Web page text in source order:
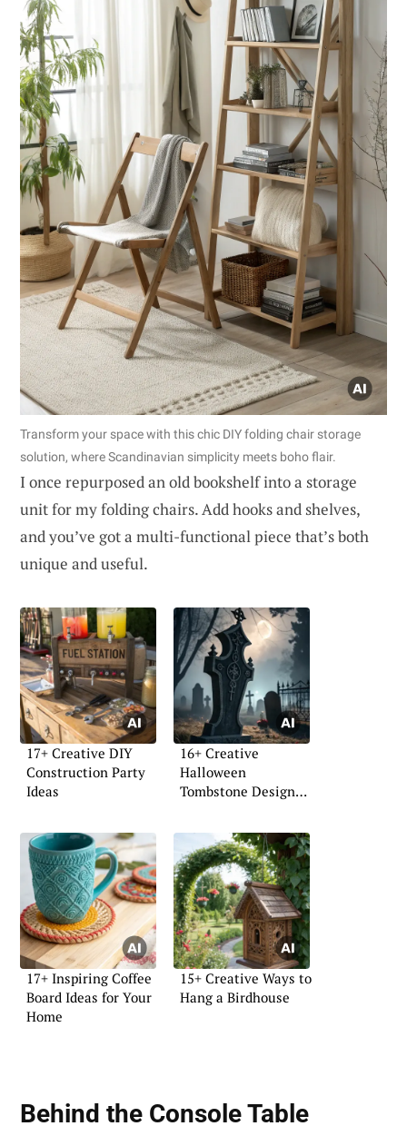
Transform your space with this chic DIY folding chair storage
solution, where Scandinavian simplicity meets boho flair.
I once repurposed an old bookshelf into a storage
unit for my folding chairs. Add hooks and shelves,
and you’ve got a multi-functional piece that’s both
unique and useful.
17+ Creative DIY
Construction Party
Ideas
16+ Creative
Halloween
Tombstone Design
17+ Inspiring Coffee
Board Ideas for Your
Home
15+ Creative Ways to
Hang a Birdhouse
Behind the Console Table